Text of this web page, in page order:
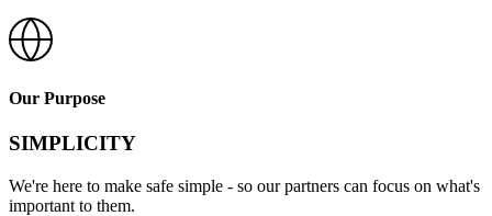
Our Purpose
SIMPLICITY
We're here to make safe simple - so our partners can focus on what's
important to them.